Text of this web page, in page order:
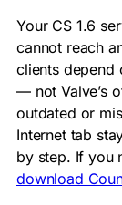
Your CS 1.6
cannot reach
clients depend
— not Valve’s
outdated or
Internet tab
by step. If you
download